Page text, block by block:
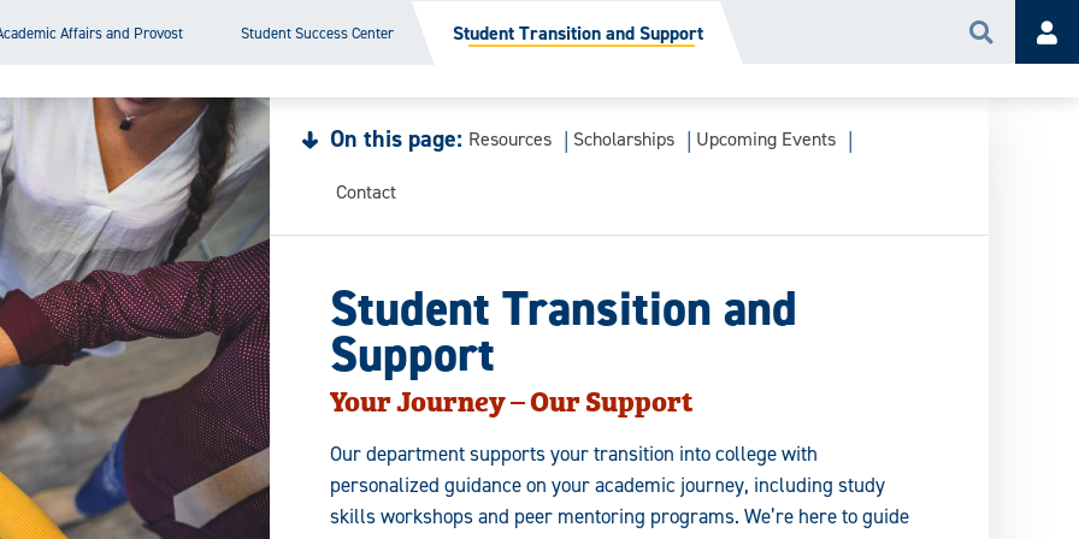
Affairs and Provost Student Success Center Student Transition and Support Search
On this page: Resources Scholarships Upcoming Events
Contact
Student Transition and
Support
Your Journey – Our Support
Our department supports your transition into college with
personalized guidance on your academic journey, including study
skills workshops and peer mentoring programs. We’re here to guide